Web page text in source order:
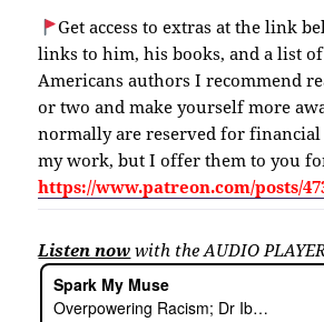
Get access to extras at the link
links to him, his books, and a list
Americans authors I recommend
or two and make yourself more
normally are reserved for
my work, but I offer them to you
https://www.patreon.com/posts/
Listen now with the AUDIO